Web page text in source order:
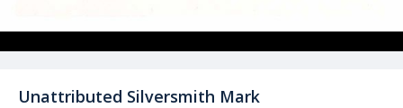
Unattributed Silversmith Mark